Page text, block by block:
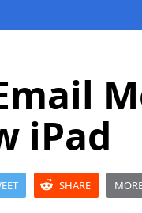
iPad
SHARE